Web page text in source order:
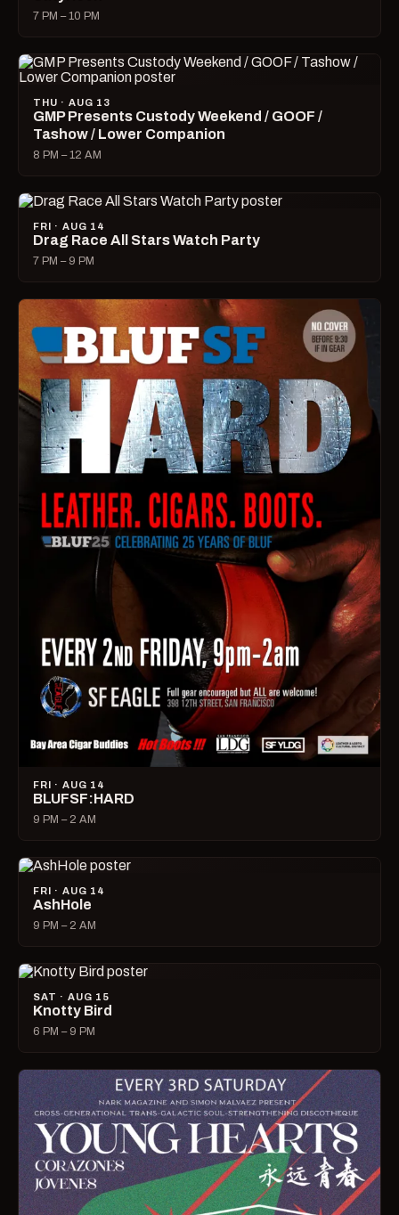
7 PM – 10 PM
THU · AUG 13
GMP Presents Custody Weekend / GOOF /
Tashow / Lower Companion
8 PM – 12 AM
FRI · AUG 14
Drag Race All Stars Watch Party
7 PM – 9 PM
FRI · AUG 14
BLUFSF:HARD
9 PM – 2 AM
FRI · AUG 14
AshHole
9 PM – 2 AM
SAT · AUG 15
Knotty Bird
6 PM – 9 PM